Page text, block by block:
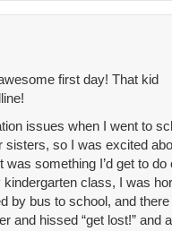
first day! That kid
issues when I went to
sisters, so I was excited
something I’d get to do
class, I was
by bus to school, and
and hissed “get lost!” and